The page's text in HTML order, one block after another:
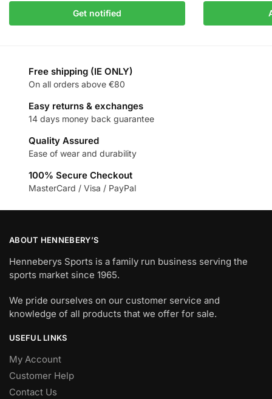
Get notified
Free shipping (IE ONLY)
On all orders above €80
Easy returns & exchanges
14 days money back guarantee
Quality Assured
Ease of wear and durability
100% Secure Checkout
MasterCard / Visa / PayPal
ABOUT HENNEBERY’S
Henneberys Sports is a family run business serving the
sports market since 1965.
We pride ourselves on our customer service and
knowledge of all products that we offer for sale.
USEFUL LINKS
My Account
Customer Help
Contact Us